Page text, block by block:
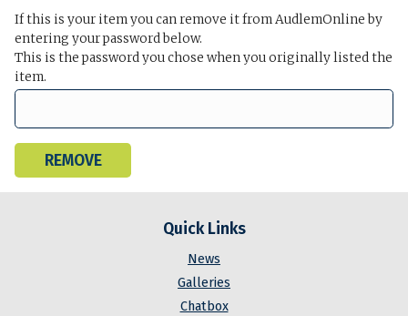
If this is your item you can remove it from AudlemOnline by
entering your password below.
This is the password you chose when you originally listed the
item.
Quick Links
News
Galleries
Chatbox